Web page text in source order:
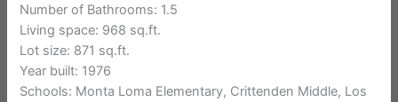
Number of Bathrooms: 1.5
Living space: 968 sq.ft.
Lot size: 871 sq.ft.
Year built: 1976
Schools: Monta Loma Elementary, Crittenden Middle, Los